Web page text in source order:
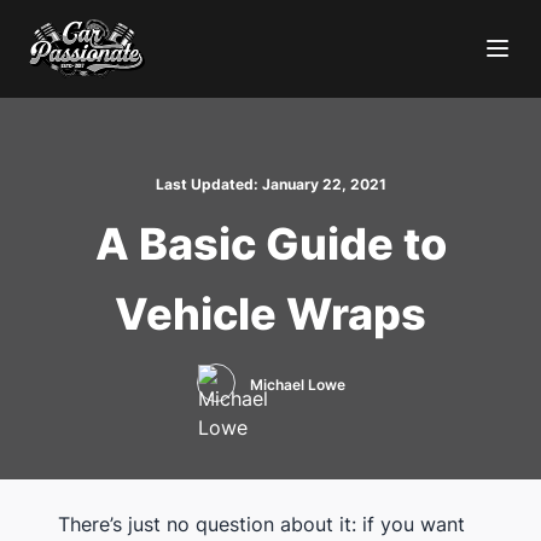
Last Updated: January 22, 2021
A Basic Guide to
Vehicle Wraps
Michael Lowe
There’s just no question about it: if you want